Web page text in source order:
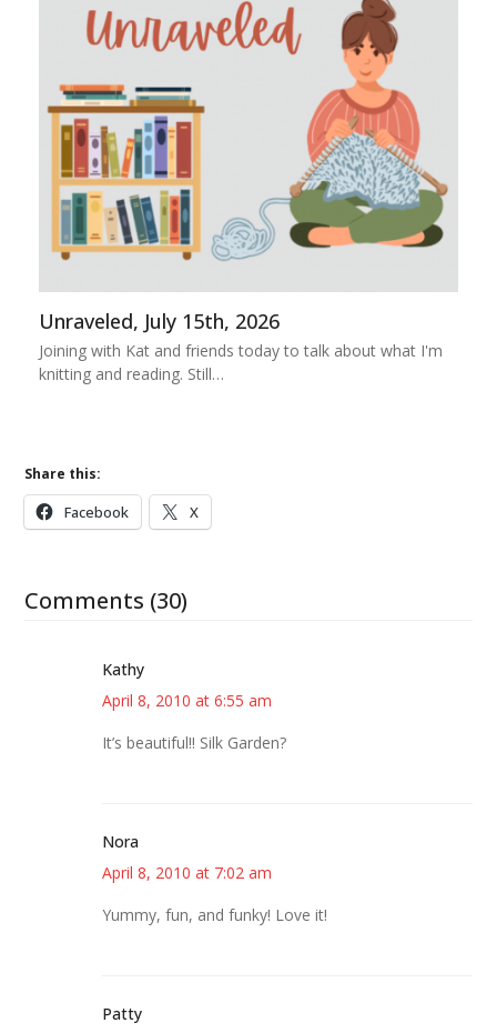
Unraveled, July 15th, 2026
Joining with Kat and friends today to talk about what I'm
knitting and reading. Still…
Share this:
Facebook X
Comments (30)
Kathy
April 8, 2010 at 6:55 am
It’s beautiful!! Silk Garden?
Nora
April 8, 2010 at 7:02 am
Yummy, fun, and funky! Love it!
Patty